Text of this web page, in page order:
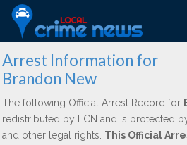
Arrest Information for
Brandon New
The following Official Arrest Record for
redistributed by LCN and is protected
and other legal rights. This Official